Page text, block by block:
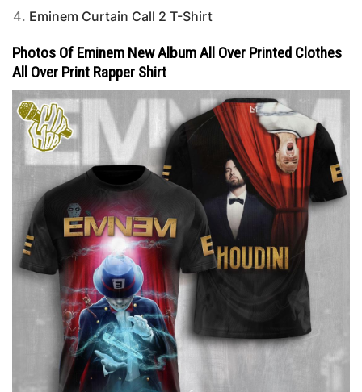
Eminem Curtain Call 2 T-Shirt
Photos Of Eminem New Album All Over Printed Clothes
All Over Print Rapper Shirt